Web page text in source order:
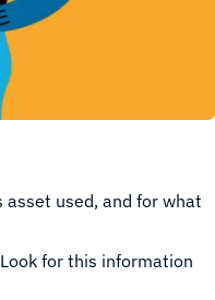
used, and for what
for this information